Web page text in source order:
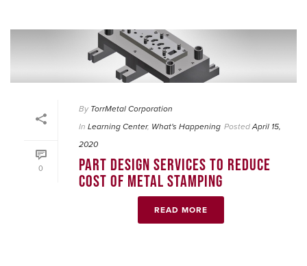
0
By TorrMetal Corporation
In Learning Center, What's Happening Posted April 15,
2020
PART DESIGN SERVICES TO REDUCE
COST OF METAL STAMPING
READ MORE